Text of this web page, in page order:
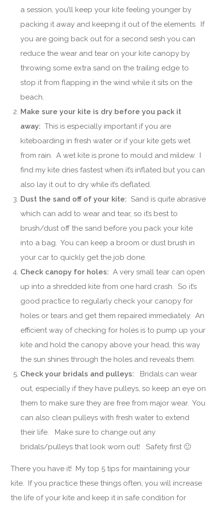
a session, you’ll keep your kite feeling younger by
packing it away and keeping it out of the elements. If
you are going back out for a second sesh you can
reduce the wear and tear on your kite canopy by
throwing some extra sand on the trailing edge to
stop it from flapping in the wind while it sits on the
beach.
Make sure your kite is dry before you pack it
away: This is especially important if you are
kiteboarding in fresh water or if your kite gets wet
from rain. A wet kite is prone to mould and mildew. I
find my kite dries fastest when it’s inflated but you can
also lay it out to dry while it’s deflated.
Dust the sand off of your kite: Sand is quite abrasive
which can add to wear and tear, so it’s best to
brush/dust off the sand before you pack your kite
into a bag. You can keep a broom or dust brush in
your car to quickly get the job done.
Check canopy for holes: A very small tear can open
up into a shredded kite from one hard crash. So it’s
good practice to regularly check your canopy for
holes or tears and get them repaired immediately. An
efficient way of checking for holes is to pump up your
kite and hold the canopy above your head, this way
the sun shines through the holes and reveals them.
Check your bridals and pulleys:
Bridals can wear
out, especially if they have pulleys, so keep an eye on
them to make sure they are free from major wear. You
can also clean pulleys with fresh water to extend
their life. Make sure to change out any
bridals/pulleys that look worn out! Safety first 🙂
There you have it! My top 5 tips for maintaining your
kite. If you practice these things often, you will increase
the life of your kite and keep it in safe condition for